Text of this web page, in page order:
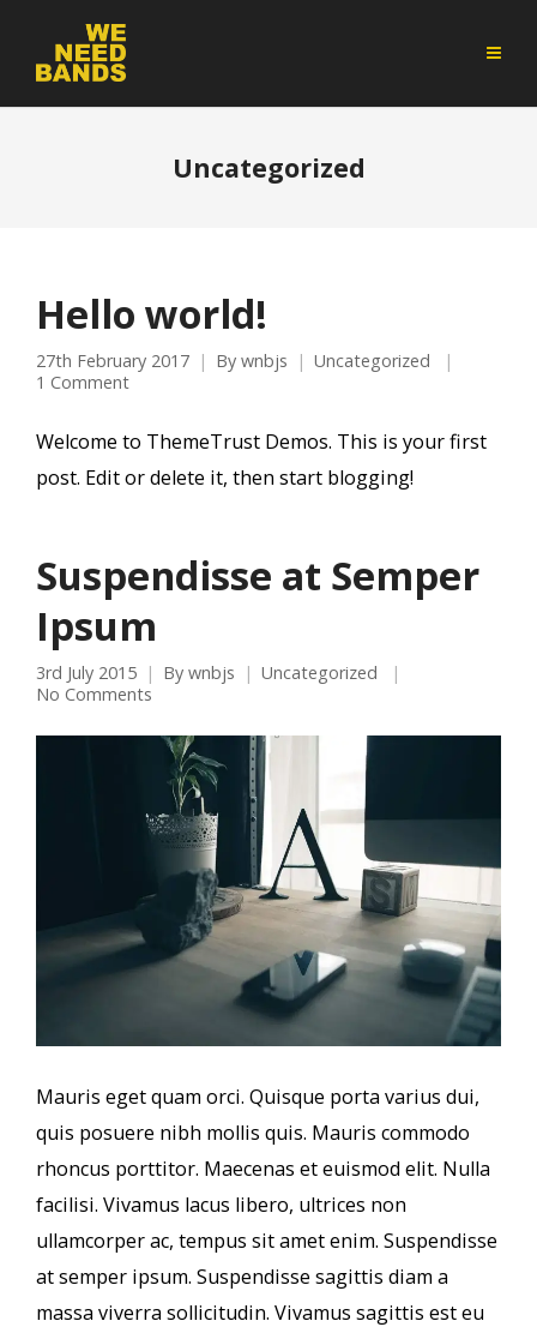
Uncategorized
Hello world!
27th February 2017 By wnbjs
Uncategorized
1 Comment
Welcome to ThemeTrust Demos. This is your first
post. Edit or delete it, then start blogging!
Suspendisse at Semper
Ipsum
3rd July 2015 By wnbjs
Uncategorized
No Comments
Mauris eget quam orci. Quisque porta varius dui,
quis posuere nibh mollis quis. Mauris commodo
rhoncus porttitor. Maecenas et euismod elit. Nulla
facilisi. Vivamus lacus libero, ultrices non
ullamcorper ac, tempus sit amet enim. Suspendisse
at semper ipsum. Suspendisse sagittis diam a
massa viverra sollicitudin. Vivamus sagittis est eu